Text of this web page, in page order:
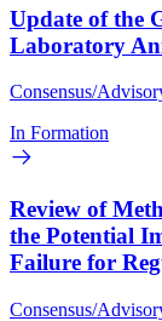
Update of the
Laboratory
Consensus/
In Formation
Review of
the Potential
Failure for
Consensus/